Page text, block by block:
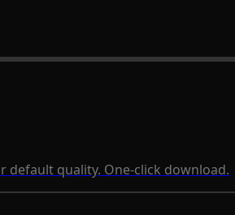
default quality. One-click download.